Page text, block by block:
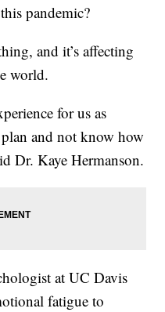
pandemic?
and it’s affecting
world.
for us as
and not know how
Dr. Kaye Hermanson.
at UC Davis
fatigue to